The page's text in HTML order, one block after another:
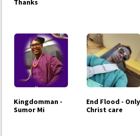
Thanks
Kingdomman -
Sumor Mi
End Flood - Only
Christ care